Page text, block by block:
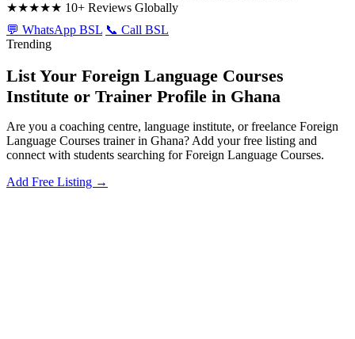
★★★★★ 10+ Reviews Globally
💬 WhatsApp BSL 📞 Call BSL
Trending
List Your Foreign Language Courses
Institute or Trainer Profile in Ghana
Are you a coaching centre, language institute, or freelance Foreign
Language Courses trainer in Ghana? Add your free listing and
connect with students searching for Foreign Language Courses.
Add Free Listing →